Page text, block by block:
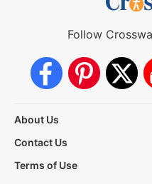
Follow
About Us
Contact Us
Terms of Use